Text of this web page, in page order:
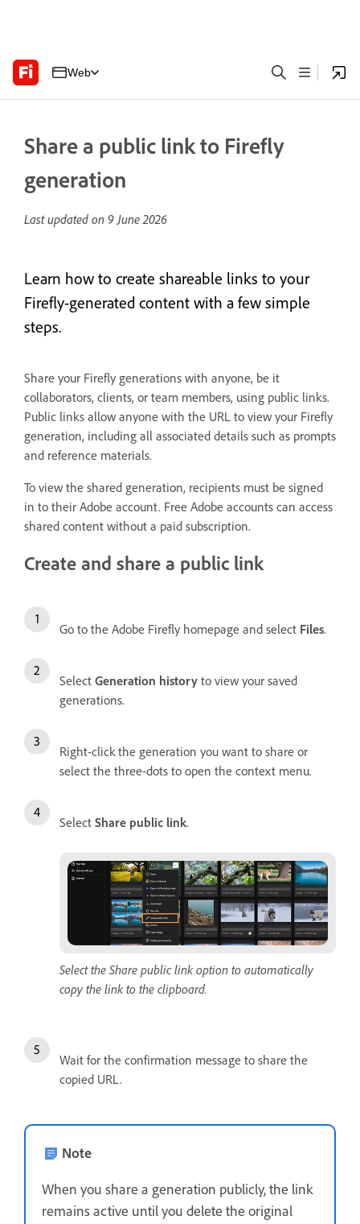
Web
Share a public link to Firefly
generation
Last updated on 9 June 2026
Learn how to create shareable links to your
Firefly-generated content with a few simple
steps.
Share your Firefly generations with anyone, be it
collaborators, clients, or team members, using public links.
Public links allow anyone with the URL to view your Firefly
generation, including all associated details such as prompts
and reference materials.
To view the shared generation, recipients must be signed
in to their Adobe account. Free Adobe accounts can access
shared content without a paid subscription.
Create and share a public link
Go to the Adobe Firefly homepage and select Files.
Select Generation history to view your saved
generations.
Right-click the generation you want to share or
select the three-dots to open the context menu.
Select Share public link.
Select the Share public link option to automatically
copy the link to the clipboard.
Wait for the confirmation message to share the
copied URL.
Note
When you share a generation publicly, the link
remains active until you delete the original